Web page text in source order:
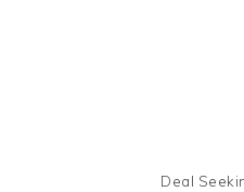
Deal